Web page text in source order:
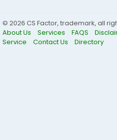
© 2026 CS Factor, trademark, all
About Us
Services FAQS
Service
Contact Us Directory